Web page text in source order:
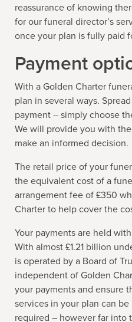
reassurance of knowing
for our funeral director’s
once your plan is fully paid
Payment
With a Golden Charter
plan in several ways.
payment – simply choose
We will provide you with
make an informed decision.
The retail price of your
the equivalent cost of a
arrangement fee of £350
Charter to help cover the
Your payments are held
With almost £1.21 billion
is operated by a Board of
independent of Golden
your payments and ensure
services in your plan can
required – however far into